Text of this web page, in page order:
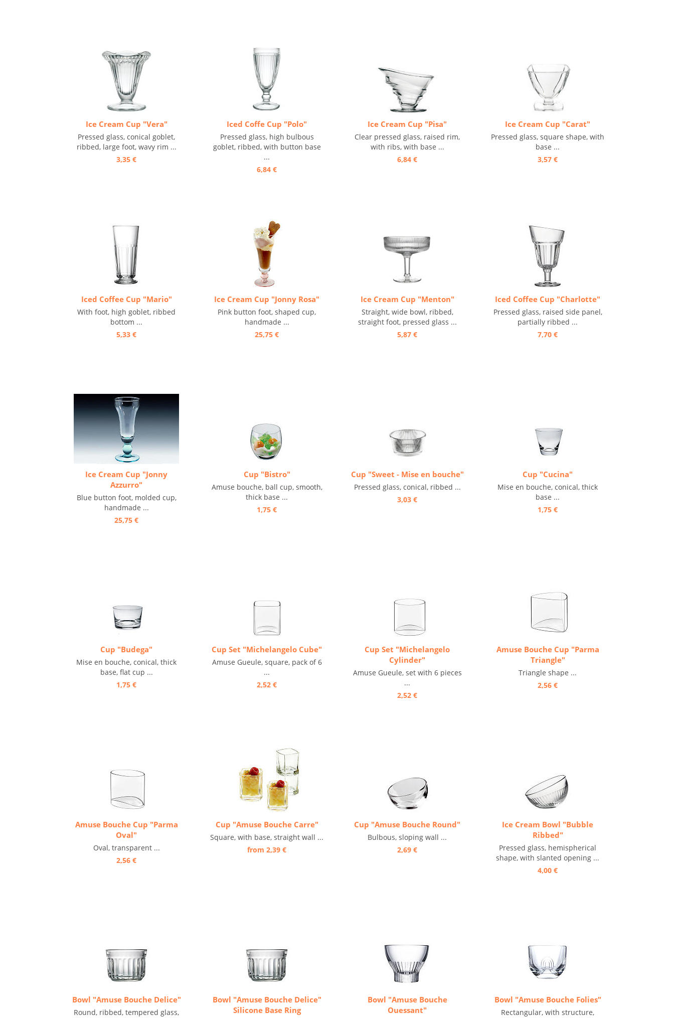
Ice Cream Cup "Vera"
Pressed glass, conical goblet,
ribbed, large foot, wavy rim ...
3,35 €
Iced Coffe Cup "Polo"
Pressed glass, high bulbous
goblet, ribbed, with button base
...
6,84 €
Ice Cream Cup "Pisa"
Clear pressed glass, raised rim,
with ribs, with base ...
6,84 €
Ice Cream Cup "Carat"
Pressed glass, square shape, with
base ...
3,57 €
Iced Coffee Cup "Mario"
With foot, high goblet, ribbed
bottom ...
5,33 €
Ice Cream Cup "Jonny Rosa"
Pink button foot, shaped cup,
handmade ...
25,75 €
Ice Cream Cup "Menton"
Straight, wide bowl, ribbed,
straight foot, pressed glass ...
5,87 €
Iced Coffee Cup "Charlotte"
Pressed glass, raised side panel,
partially ribbed ...
7,70 €
Ice Cream Cup "Jonny
Azzurro"
Blue button foot, molded cup,
handmade ...
25,75 €
Cup "Bistro"
Amuse bouche, ball cup, smooth,
thick base ...
1,75 €
Cup "Sweet - Mise en bouche"
Pressed glass, conical, ribbed ...
3,03 €
Cup "Cucina"
Mise en bouche, conical, thick
base ...
1,75 €
Cup "Budega"
Mise en bouche, conical, thick
base, flat cup ...
1,75 €
Cup Set "Michelangelo Cube"
Amuse Gueule, square, pack of 6
...
2,52 €
Cup Set "Michelangelo
Cylinder"
Amuse Gueule, set with 6 pieces
...
2,52 €
Amuse Bouche Cup "Parma
Triangle"
Triangle shape ...
2,56 €
Amuse Bouche Cup "Parma
Oval"
Oval, transparent ...
2,56 €
Cup "Amuse Bouche Carre"
Square, with base, straight wall ...
from 2,39 €
Cup "Amuse Bouche Round"
Bulbous, sloping wall ...
2,69 €
Ice Cream Bowl "Bubble
Ribbed"
Pressed glass, hemispherical
shape, with slanted opening ...
4,00 €
Bowl "Amuse Bouche Delice"
Round, ribbed, tempered glass,
Bowl "Amuse Bouche Delice"
Silicone Base Ring
Bowl "Amuse Bouche
Ouessant"
Bowl "Amuse Bouche Folies"
Rectangular, with structure,